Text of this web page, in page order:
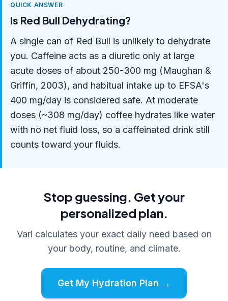
QUICK ANSWER
Is Red Bull Dehydrating?
A single can of Red Bull is unlikely to dehydrate
you. Caffeine acts as a diuretic only at large
acute doses of about 250-300 mg (Maughan &
Griffin, 2003), and habitual intake up to EFSA's
400 mg/day is considered safe. At moderate
doses (~308 mg/day) coffee hydrates like water
with no net fluid loss, so a caffeinated drink still
counts toward your fluids.
Stop guessing. Get your
personalized plan.
Vari calculates your exact daily need based on
your body, routine, and climate.
Get My Hydration Plan →